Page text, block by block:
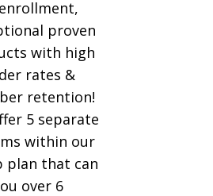
proven
with high
rates &
retention!
5 separate
within our
plan that can
over 6